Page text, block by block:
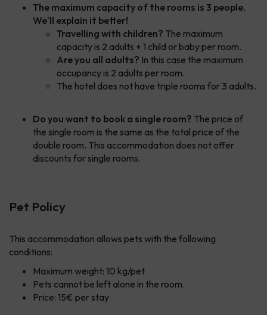
The maximum capacity of the rooms is 3 people.
We'll explain it better!
Travelling with children? The maximum
capacity is 2 adults + 1 child or baby per room.
Are you all adults? In this case the maximum
occupancy is 2 adults per room.
The hotel does not have triple rooms for 3 adults.
Do you want to book a single room? The price of
the single room is the same as the total price of the
double room. This accommodation does not offer
discounts for single rooms.
Pet Policy
This accommodation allows pets with the following
conditions:
Maximum weight: 10 kg/pet
Pets cannot be left alone in the room.
Price: 15€ per stay